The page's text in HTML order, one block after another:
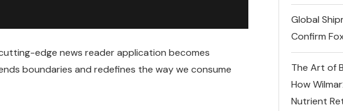
edge news reader application becomes
boundaries and redefines the way we consume
Global
Confirm
The Art of
How
Nutrient